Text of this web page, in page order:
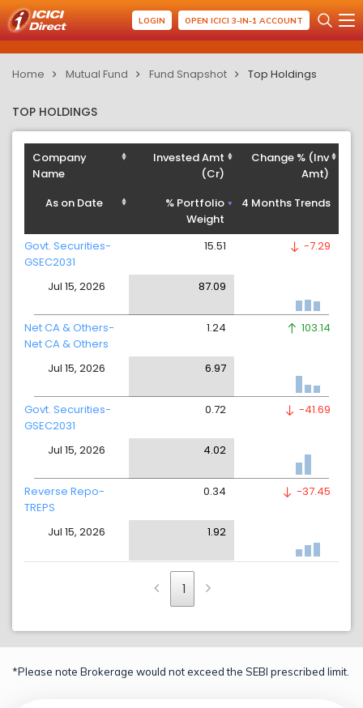
LOGIN OPEN ICICI 3-IN-1 ACCOUNT
Home Mutual Fund Fund Snapshot Top Holdings
TOP HOLDINGS
Company
Name
As on Date
Invested Amt
(Cr)
% Portfolio
Weight
Change % (Inv
Amt)
4 Months Trends
Govt. Securities-
GSEC2031
Jul 15, 2026
15.51
87.09
-7.29
Net CA & Others-
Net CA & Others
Jul 15, 2026
1.24
6.97
103.14
Govt. Securities-
GSEC2031
Jul 15, 2026
0.72
4.02
-41.69
Reverse Repo-
TREPS
Jul 15, 2026
0.34
1.92
-37.45
1
*Please note Brokerage would not exceed the SEBI prescribed limit.